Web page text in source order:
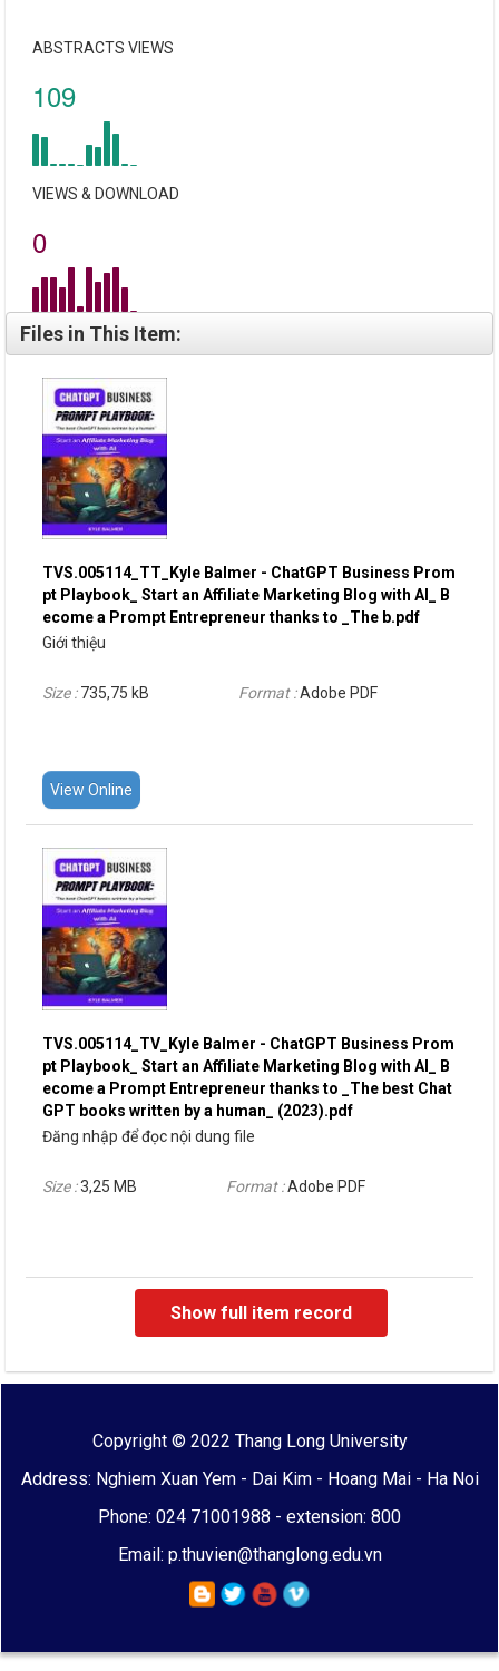
ABSTRACTS VIEWS
109
VIEWS & DOWNLOAD
0
Files in This Item:
TVS.005114_TT_Kyle Balmer - ChatGPT Business Prom
pt Playbook_ Start an Affiliate Marketing Blog with AI_ B
ecome a Prompt Entrepreneur thanks to _The b.pdf
Giới thiệu
Size :735,75 kB Format :Adobe PDF
View Online
TVS.005114_TV_Kyle Balmer - ChatGPT Business Prom
pt Playbook_ Start an Affiliate Marketing Blog with AI_ B
ecome a Prompt Entrepreneur thanks to _The best Chat
GPT books written by a human_ (2023).pdf
Đăng nhập để đọc nội dung file
Size :3,25 MB Format :Adobe PDF
Show full item record
Copyright © 2022 Thang Long University
Address: Nghiem Xuan Yem - Dai Kim - Hoang Mai - Ha Noi
Phone: 024 71001988 - extension: 800
Email: p.thuvien@thanglong.edu.vn